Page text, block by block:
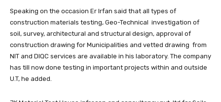
Speaking on the occasion Er Irfan said that all types of
construction materials testing, Geo-Technical investigation of
soil, survey, architectural and structural design, approval of
construction drawing for Municipalities and vetted drawing from
NIT and DIQC services are available in his laboratory. The company
has till now done testing in important projects within and outside
U.T, he added.